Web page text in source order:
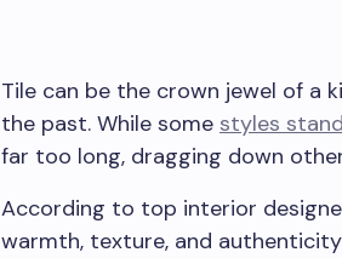
Tile can be the crown jewel of a
the past. While some styles
far too long, dragging down
According to top interior
warmth, texture, and